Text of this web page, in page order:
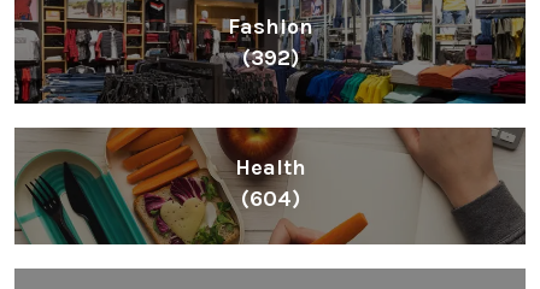
Fashion
(392)
Health
(604)